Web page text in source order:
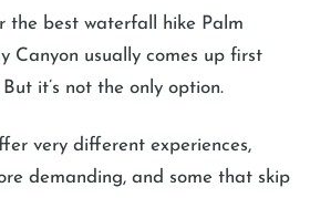
the best waterfall hike Palm
Canyon usually comes up first
it’s not the only option.
very different experiences,
demanding, and some that skip